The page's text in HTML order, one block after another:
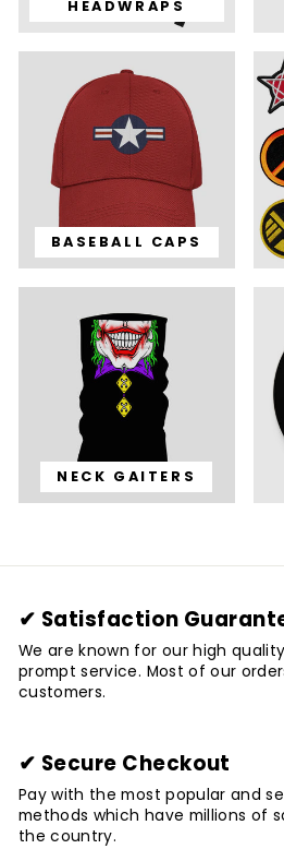
HEADWRAPS
BASEBALL CAPS
NECK GAITERS
✔ Satisfaction
We are known for our high
prompt service. Most of our
customers.
✔ Secure Checkout
Pay with the most popular and
methods which have millions of
the country.